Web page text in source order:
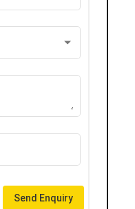
Send Enquiry